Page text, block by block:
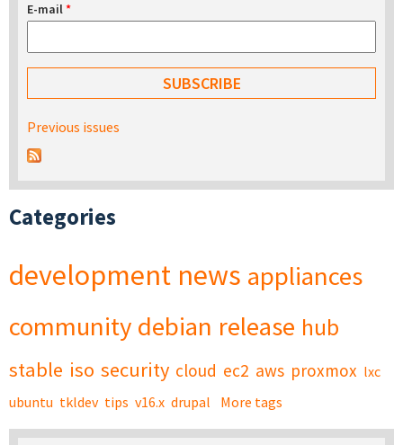
E-mail*
Previous issues
Categories
development news appliances
community debian release hub
stable iso security cloud ec2 aws proxmox lxc
ubuntu tkldev tips v16.x drupal More tags